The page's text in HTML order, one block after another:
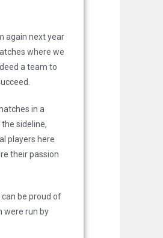
again next year
where we
a team to
in a
sideline,
players here
their passion
be proud of
were run by